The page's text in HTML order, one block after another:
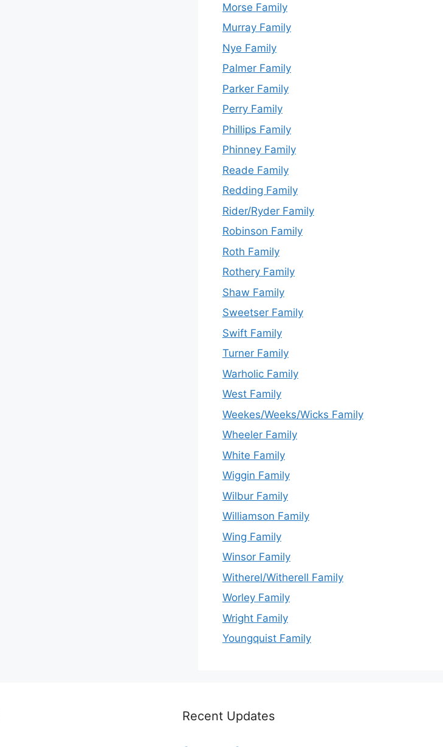
Morse Family
Murray Family
Nye Family
Palmer Family
Parker Family
Perry Family
Phillips Family
Phinney Family
Reade Family
Redding Family
Rider/Ryder Family
Robinson Family
Roth Family
Rothery Family
Shaw Family
Sweetser Family
Swift Family
Turner Family
Warholic Family
West Family
Weekes/Weeks/Wicks Family
Wheeler Family
White Family
Wiggin Family
Wilbur Family
Williamson Family
Wing Family
Winsor Family
Witherel/Witherell Family
Worley Family
Wright Family
Youngquist Family
Recent Updates